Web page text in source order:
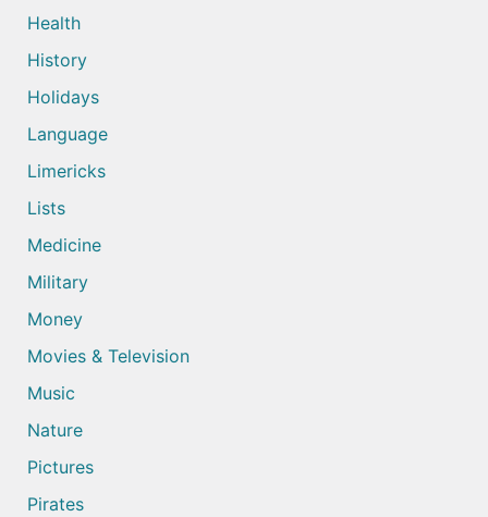
Health
History
Holidays
Language
Limericks
Lists
Medicine
Military
Money
Movies & Television
Music
Nature
Pictures
Pirates